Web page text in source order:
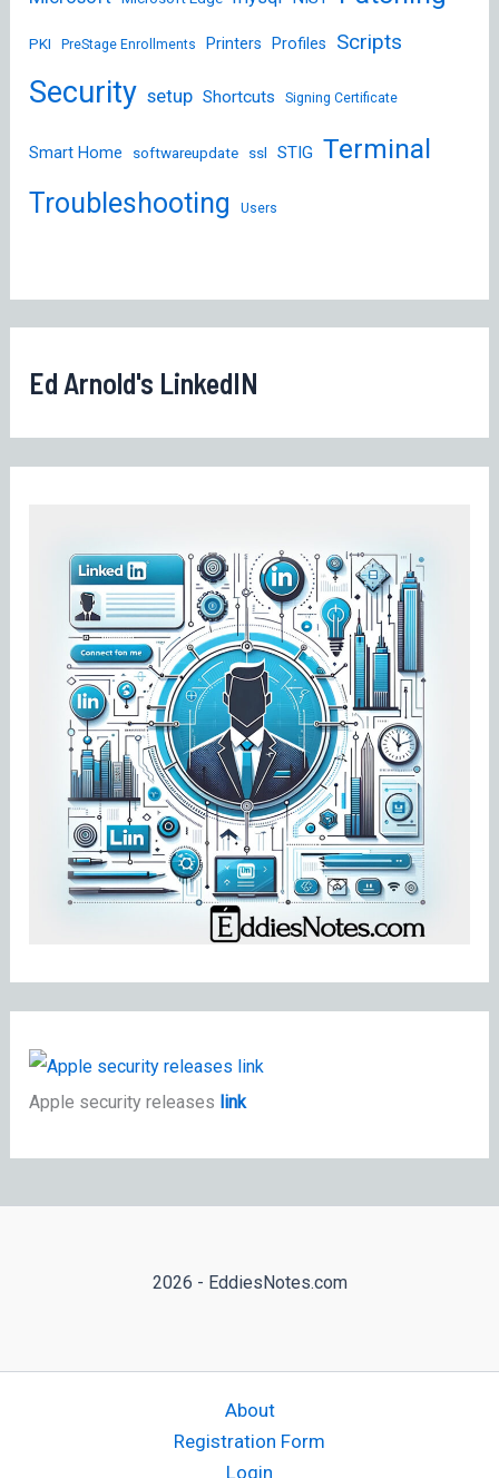
PKI PreStage Enrollments Printers Profiles Scripts
Security setup Shortcuts Signing Certificate
Smart Home softwareupdate ssl STIG Terminal
Troubleshooting
Users
Ed Arnold's LinkedIN
Apple security releases link
2026 - EddiesNotes.com
About
Registration Form
Login